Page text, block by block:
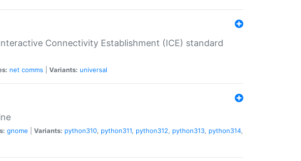
Connectivity Establishment (ICE) standard
net comms Variants: universal
gnome Variants: python310, python311, python312, python313, python314,